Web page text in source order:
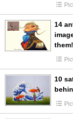
14
them!
10